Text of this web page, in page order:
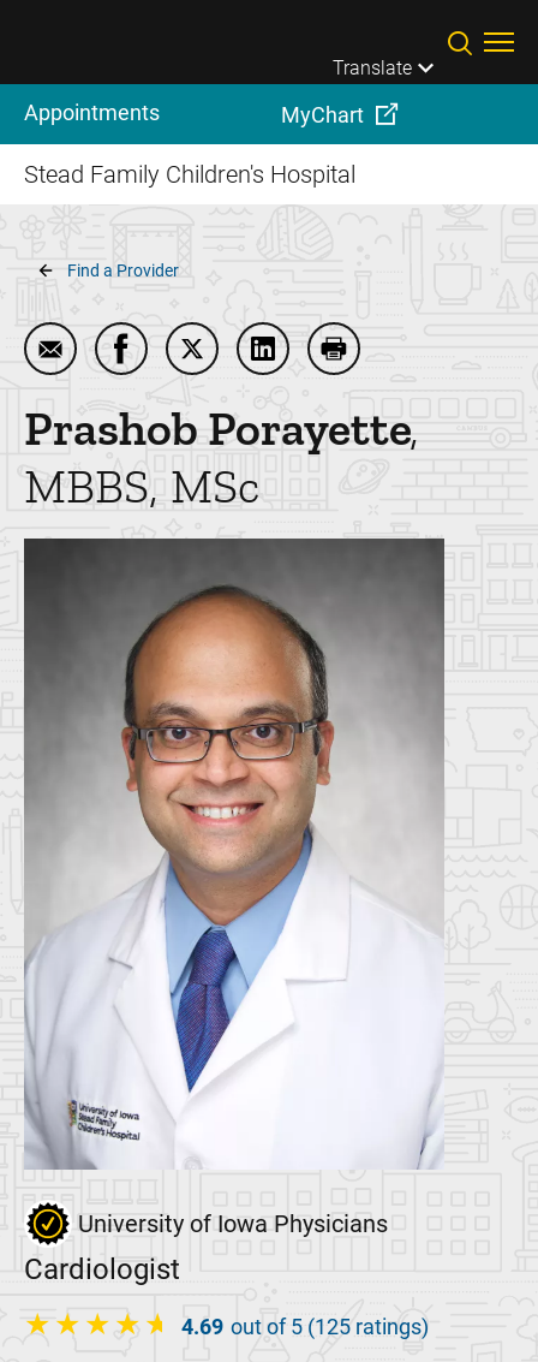
Translate
Appointments MyChart
Stead Family Children's Hospital
Breadcrumb
Find a Provider
Email Prashob Porayette
Share Prashob Porayette on Facebook
Share Prashob Porayette on Twitter
Share Prashob Porayette on
Print Prashob
Prashob Porayette
MBBS, MSc
University of Iowa Physicians
Cardiologist
4.69 out of 5 (125 ratings)